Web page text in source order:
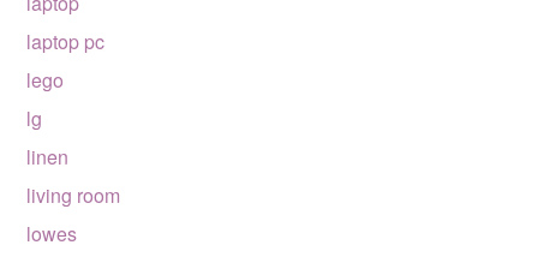
laptop pc
lego
lg
linen
living room
lowes